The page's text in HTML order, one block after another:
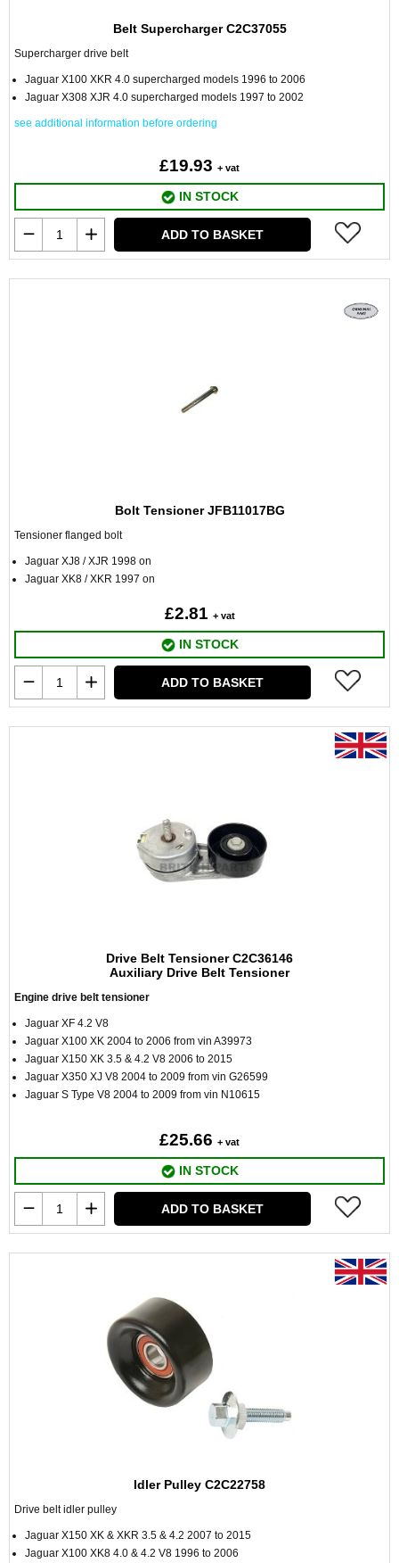
Belt Supercharger C2C37055
Supercharger drive belt
Jaguar X100 XKR 4.0 supercharged models 1996 to 2006
Jaguar X308 XJR 4.0 supercharged models 1997 to 2002
see additional information before ordering
£19.93 + vat
IN STOCK
ADD TO BASKET
Bolt Tensioner JFB11017BG
Tensioner flanged bolt
Jaguar XJ8 / XJR 1998 on
Jaguar XK8 / XKR 1997 on
£2.81 + vat
IN STOCK
ADD TO BASKET
Drive Belt Tensioner C2C36146
Auxiliary Drive Belt Tensioner
Engine drive belt tensioner
Jaguar XF 4.2 V8
Jaguar X100 XK 2004 to 2006 from vin A39973
Jaguar X150 XK 3.5 & 4.2 V8 2006 to 2015
Jaguar X350 XJ V8 2004 to 2009 from vin G26599
Jaguar S Type V8 2004 to 2009 from vin N10615
£25.66 + vat
IN STOCK
ADD TO BASKET
Idler Pulley C2C22758
Drive belt idler pulley
Jaguar X150 XK & XKR 3.5 & 4.2 2007 to 2015
Jaguar X100 XK8 4.0 & 4.2 V8 1996 to 2006